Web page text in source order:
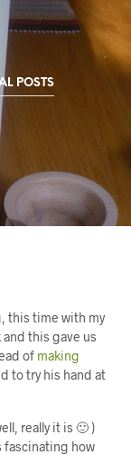
POSTS
this time with my
and this gave us
of making
to try his hand at
really it is 🙂 )
fascinating how